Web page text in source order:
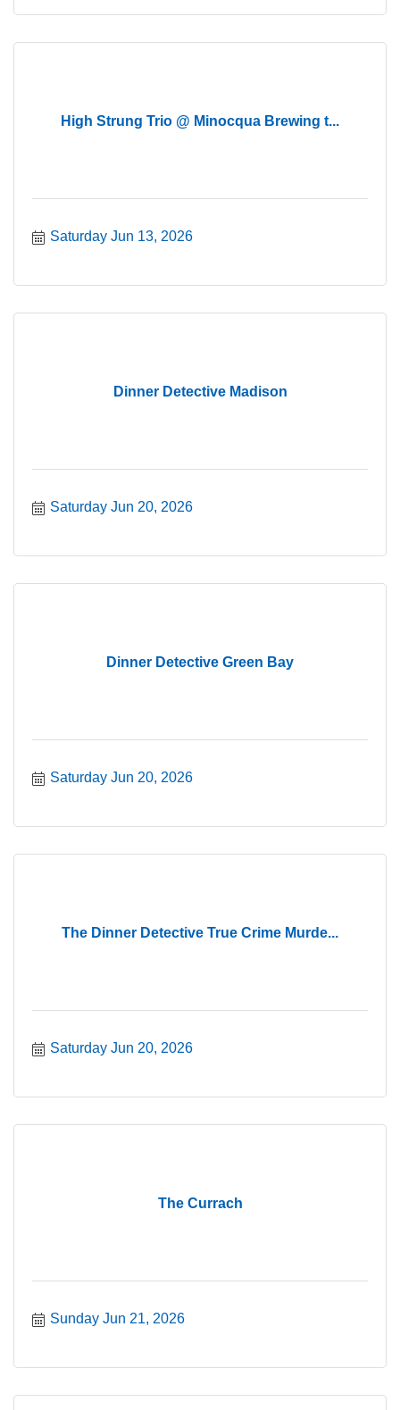
High Strung Trio @ Minocqua Brewing t...
Saturday Jun 13, 2026
Dinner Detective Madison
Saturday Jun 20, 2026
Dinner Detective Green Bay
Saturday Jun 20, 2026
The Dinner Detective True Crime Murde...
Saturday Jun 20, 2026
The Currach
Sunday Jun 21, 2026